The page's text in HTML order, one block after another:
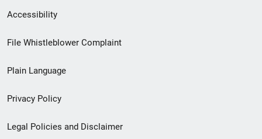
Secondary
Footer
menu
Accessibility
File Whistleblower Complaint
Plain Language
Privacy Policy
Legal Policies and Disclaimer